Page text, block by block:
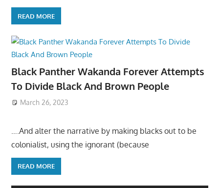
READ MORE
Black Panther Wakanda Forever Attempts
To Divide Black And Brown People
March 26, 2023
….And alter the narrative by making blacks out to be
colonialist, using the ignorant (because
READ MORE